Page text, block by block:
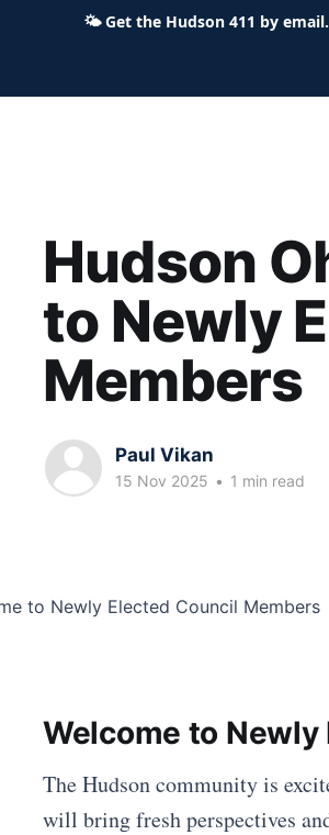
— local news, schools
Hudson
to Newly
Members
Paul Vikan
15 Nov 2025 • 1 min read
Welcome to
The Hudson community is
will bring fresh perspectives
🌤Get the Hudson 411 by email.